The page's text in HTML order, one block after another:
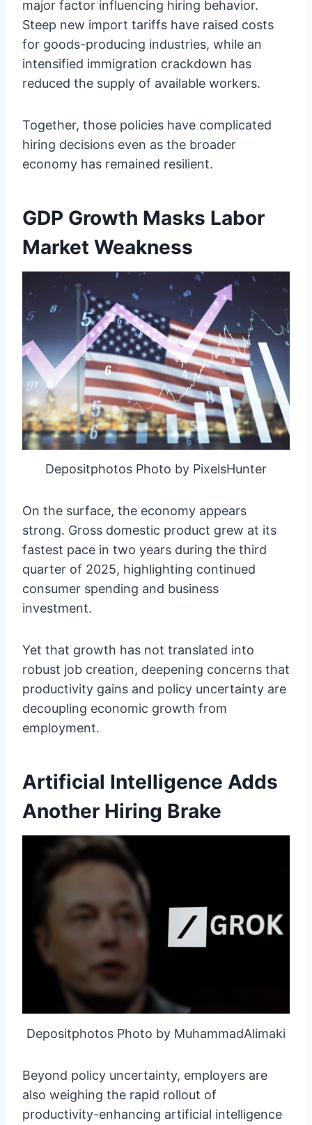
major factor influencing hiring behavior.
Steep new import tariffs have raised costs
for goods-producing industries, while an
intensified immigration crackdown has
reduced the supply of available workers.
Together, those policies have complicated
hiring decisions even as the broader
economy has remained resilient.
GDP Growth Masks Labor
Market Weakness
Depositphotos Photo by PixelsHunter
On the surface, the economy appears
strong. Gross domestic product grew at its
fastest pace in two years during the third
quarter of 2025, highlighting continued
consumer spending and business
investment.
Yet that growth has not translated into
robust job creation, deepening concerns that
productivity gains and policy uncertainty are
decoupling economic growth from
employment.
Artificial Intelligence Adds
Another Hiring Brake
Depositphotos Photo by MuhammadAlimaki
Beyond policy uncertainty, employers are
also weighing the rapid rollout of
productivity-enhancing artificial intelligence